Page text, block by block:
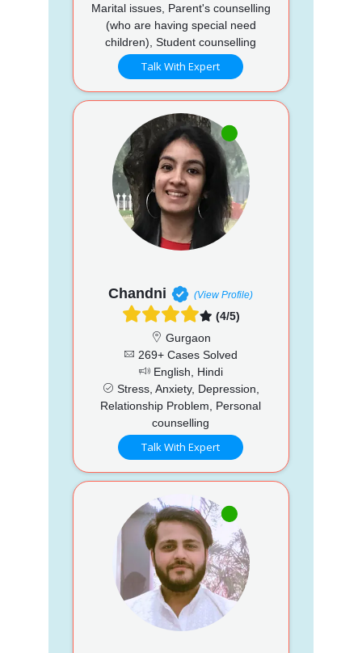
Marital issues, Parent's counselling
(who are having special need
children), Student counselling
Talk With Expert
Chandni (View Profile)
(4/5)
Gurgaon
269+ Cases Solved
English, Hindi
Stress, Anxiety, Depression,
Relationship Problem, Personal
counselling
Talk With Expert